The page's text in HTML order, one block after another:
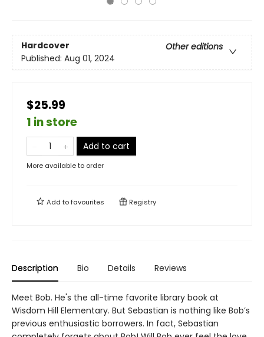
Hardcover
Other editions
Published: Aug 01, 2024
$25.99
1 in store
Add to cart
More available to order
Add tofavourites Registry
Description Bio Details Reviews
Meet Bob. He's the all-time favorite library book at
Wisdom Hill Elementary. But Sebastian is nothing like Bob’s
previous enthusiastic borrowers. In fact, Sebastian